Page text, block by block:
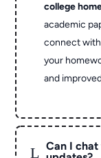
college
academic
connect
your
and
L
Can I